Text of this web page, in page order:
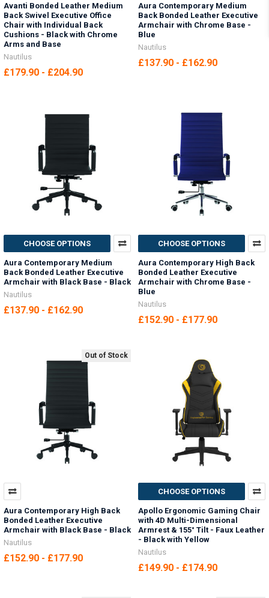
Avanti Bonded Leather Medium
Back Swivel Executive Office
Chair with Individual Back
Cushions - Black with Chrome
Arms and Base
Nautilus
£179.90 - £204.90
Aura Contemporary Medium
Back Bonded Leather Executive
Armchair with Chrome Base -
Blue
Nautilus
£137.90 - £162.90
CHOOSE OPTIONS
Aura Contemporary Medium
Back Bonded Leather Executive
Armchair with Black Base - Black
Nautilus
£137.90 - £162.90
CHOOSE OPTIONS
Aura Contemporary High Back
Bonded Leather Executive
Armchair with Chrome Base -
Blue
Nautilus
£152.90 - £177.90
Out of Stock
Aura Contemporary High Back
Bonded Leather Executive
Armchair with Black Base - Black
Nautilus
£152.90 - £177.90
CHOOSE OPTIONS
Apollo Ergonomic Gaming Chair
with 4D Multi-Dimensional
Armrest & 155° Tilt - Faux Leather
- Black with Yellow
Nautilus
£149.90 - £174.90